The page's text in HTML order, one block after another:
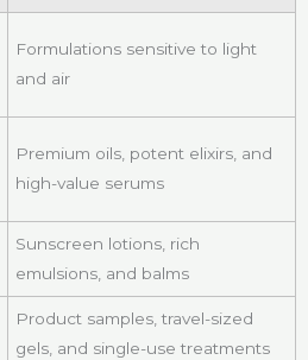
Formulations sensitive to light
and air
Premium oils, potent elixirs, and
high-value serums
Sunscreen lotions, rich
emulsions, and balms
Product samples, travel-sized
gels, and single-use treatments